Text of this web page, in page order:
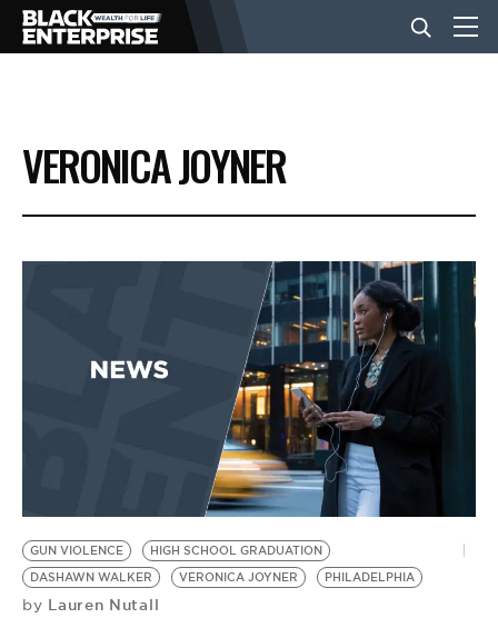
BUSINESS
NEWS
EVENTS
BE EXTRAS
VERONICA JOYNER
GUN VIOLENCE
HIGH SCHOOL GRADUATION
DASHAWN WALKER
VERONICA JOYNER PHILADELPHIA
by Lauren Nutall